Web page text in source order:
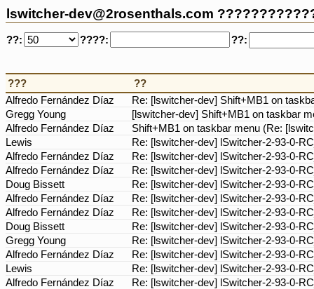
lswitcher-dev@2rosenthals.com
??: ????: ??:
???
??
Alfredo Fernández Díaz
Re: [lswitcher-dev] Shift+MB1 on
Gregg Young
[lswitcher-dev] Shift+MB1 on taskbar
Alfredo Fernández Díaz
Shift+MB1 on taskbar menu (Re:
Lewis
Re: [lswitcher-dev] lSwitcher-2-93-0-
Alfredo Fernández Díaz
Re: [lswitcher-dev] lSwitcher-2-93-0-
Alfredo Fernández Díaz
Re: [lswitcher-dev] lSwitcher-2-93-0-
Doug Bissett
Re: [lswitcher-dev] lSwitcher-2-93-0-
Alfredo Fernández Díaz
Re: [lswitcher-dev] lSwitcher-2-93-0-
Alfredo Fernández Díaz
Re: [lswitcher-dev] lSwitcher-2-93-0-
Doug Bissett
Re: [lswitcher-dev] lSwitcher-2-93-0-
Gregg Young
Re: [lswitcher-dev] lSwitcher-2-93-0-
Alfredo Fernández Díaz
Re: [lswitcher-dev] lSwitcher-2-93-0-
Lewis
Re: [lswitcher-dev] lSwitcher-2-93-0-
Alfredo Fernández Díaz
Re: [lswitcher-dev] lSwitcher-2-93-0-